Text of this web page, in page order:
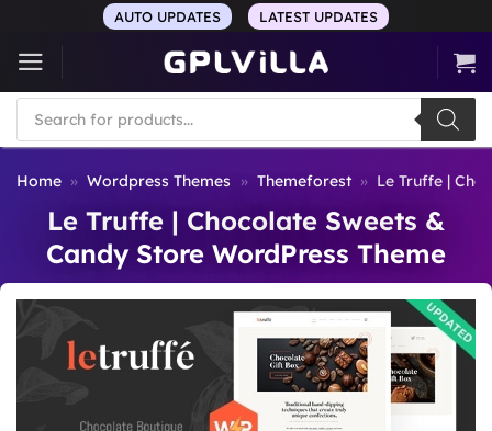
content
AUTO UPDATES LATEST UPDATES
Products
search
Home » Wordpress Themes » Themeforest » Le Truffe |
Le Truffe | Chocolate Sweets &
Candy Store WordPress Theme